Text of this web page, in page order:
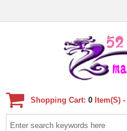
Shopping Cart: 0 Item(s) -